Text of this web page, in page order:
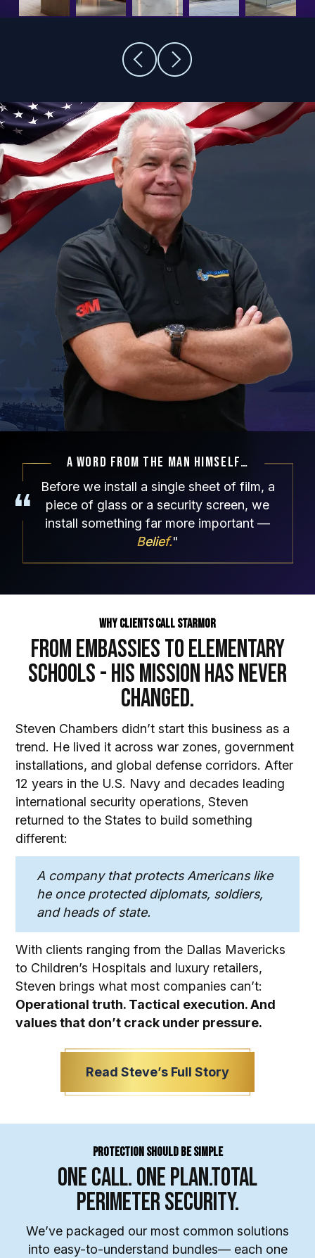
A Word From The Man Himself…
Before we install a single sheet of film, a
piece of glass or a security screen, we
install something far more important —
Belief."
Why Clients Call Starmor
From Embassies to Elementary
Schools - His Mission Has Never
Changed.
Steven Chambers didn’t start this business as a
trend. He lived it across war zones, government
installations, and global defense corridors. After
12 years in the U.S. Navy and decades leading
international security operations, Steven
returned to the States to build something
different:
A company that protects Americans like
he once protected diplomats, soldiers,
and heads of state.
With clients ranging from the Dallas Mavericks
to Children’s Hospitals and luxury retailers,
Steven brings what most companies can’t:
Operational truth. Tactical execution. And
values that don’t crack under pressure.
Read Steve’s Full Story
Protection Should Be Simple
One Call. One Plan.Total
Perimeter Security.
We’ve packaged our most common solutions
into easy-to-understand bundles— each one